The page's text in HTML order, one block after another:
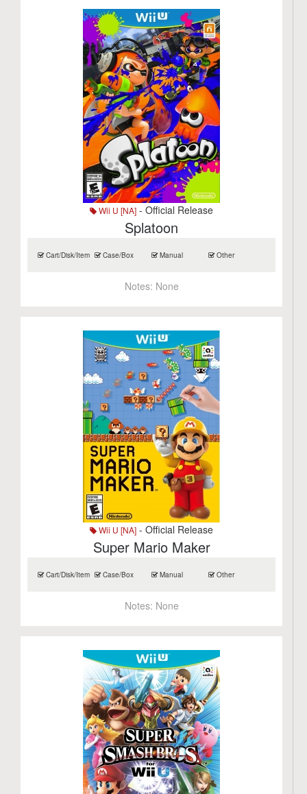
Wii U [NA] - Official Release
Splatoon
Cart/Disk/Item Case/Box Manual Other
Notes: None
Wii U [NA] - Official Release
Super Mario Maker
Cart/Disk/Item Case/Box Manual Other
Notes: None